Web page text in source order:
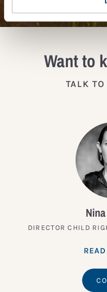
Want to
TALK
DIRECTOR CHILD